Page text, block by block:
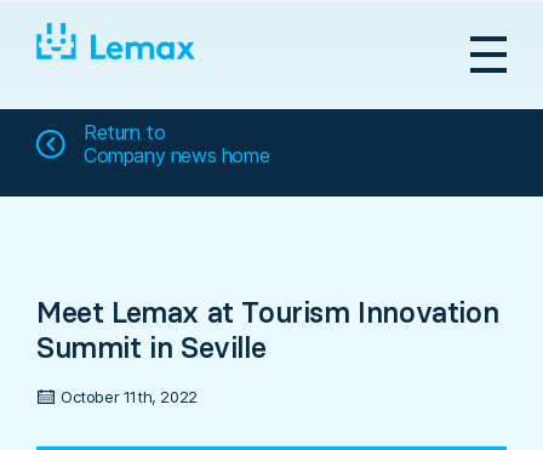
content
Return to
Company news home
Meet Lemax at Tourism Innovation
Summit in Seville
October 11th, 2022